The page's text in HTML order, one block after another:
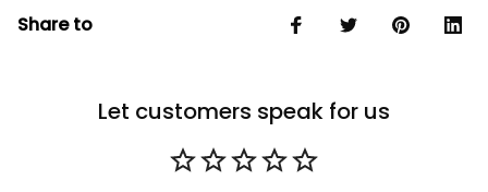
Share to
Let customers speak for us